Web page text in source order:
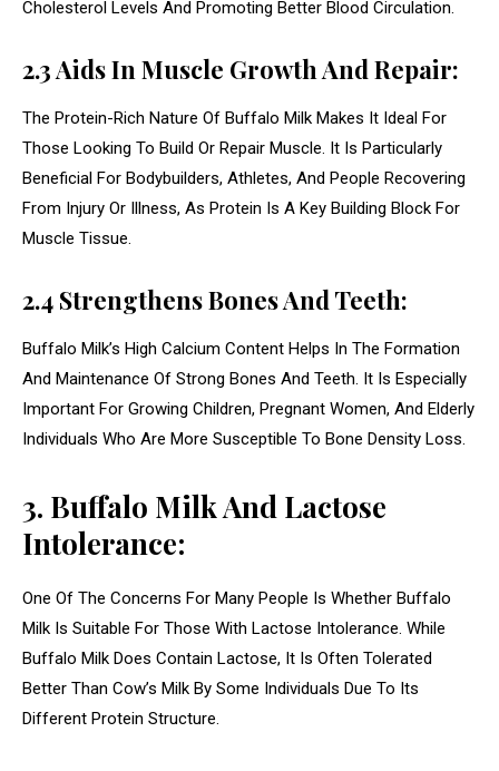
Cholesterol Levels And Promoting Better Blood Circulation.
2.3 Aids In Muscle Growth And Repair:
The Protein-Rich Nature Of Buffalo Milk Makes It Ideal For
Those Looking To Build Or Repair Muscle. It Is Particularly
Beneficial For Bodybuilders, Athletes, And People Recovering
From Injury Or Illness, As Protein Is A Key Building Block For
Muscle Tissue.
2.4 Strengthens Bones And Teeth:
Buffalo Milk’s High Calcium Content Helps In The Formation
And Maintenance Of Strong Bones And Teeth. It Is Especially
Important For Growing Children, Pregnant Women, And Elderly
Individuals Who Are More Susceptible To Bone Density Loss.
3. Buffalo Milk And Lactose
Intolerance:
One Of The Concerns For Many People Is Whether Buffalo
Milk Is Suitable For Those With Lactose Intolerance. While
Buffalo Milk Does Contain Lactose, It Is Often Tolerated
Better Than Cow’s Milk By Some Individuals Due To Its
Different Protein Structure.